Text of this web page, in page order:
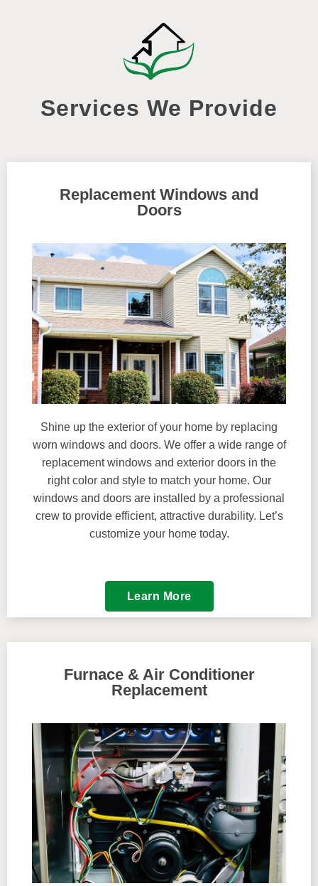
Services We Provide
Replacement Windows and
Doors
Shine up the exterior of your home by replacing
worn windows and doors. We offer a wide range of
replacement windows and exterior doors in the
right color and style to match your home. Our
windows and doors are installed by a professional
crew to provide efficient, attractive durability. Let’s
customize your home today.
Learn More
Furnace & Air Conditioner
Replacement